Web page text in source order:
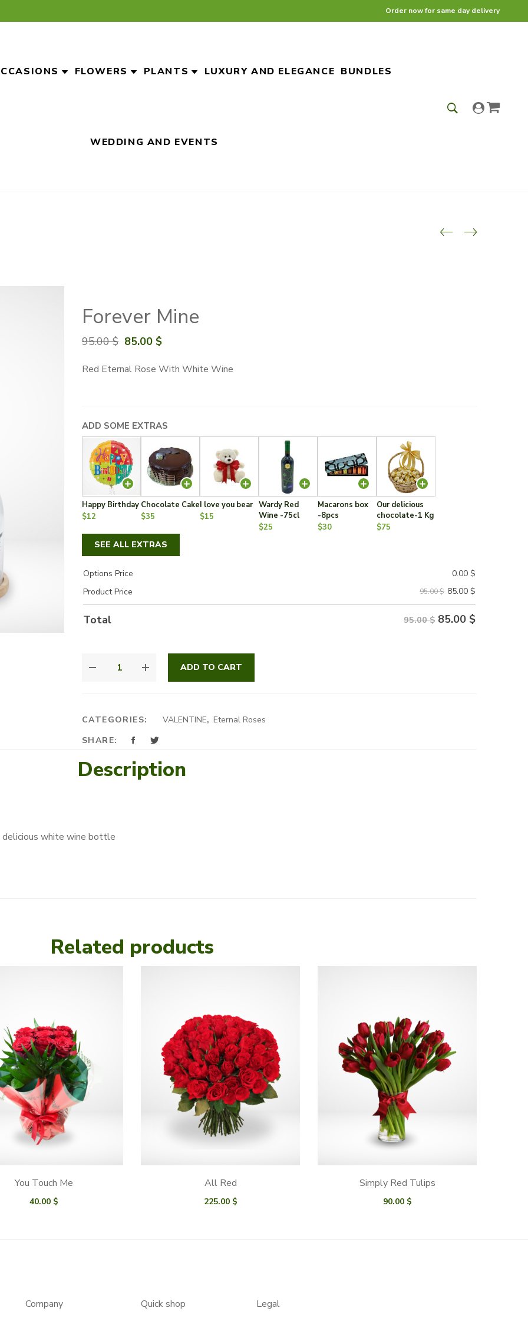
Order now for same day delivery
FLOWERS PLANTS LUXURY AND ELEGANCE BUNDLES
WEDDING AND EVENTS
Forever Mine
95.00$ Original
85.00 $Current
Red Eternal Rose With White Wine
ADD SOME EXTRAS
Happy Birthday
$12
Chocolate Cake
$35
I love you bear
$15
Wardy Red
Wine -75cl
$25
Macarons box
-8pcs
$30
Our delicious
chocolate-1 Kg
$75
SEE ALL EXTRAS
Options Price 0.00 $
Product Price
95.00 $ 85.00 $
Total 95.00 $ 85.00 $
ADD TO CART
CATEGORIES: VALENTINE, Eternal Roses
SHARE:
Description
white wine bottle
Related products
You Touch Me
40.00 $
All Red
225.00 $
Simply Red Tulips
90.00 $
Company Quick shop Legal